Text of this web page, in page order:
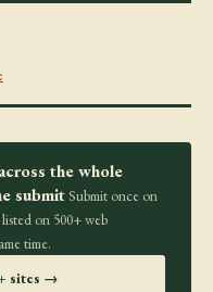
the whole
submit Submit once on
on 500+ web
time.
sites →